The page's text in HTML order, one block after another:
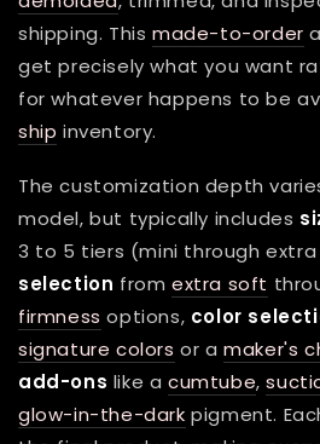
shipping. This made-to-order
get precisely what you want
for whatever happens to be
ship inventory.
The customization depth
model, but typically includes
3 to 5 tiers (mini through
selection fromextra soft
firmness options, color
signature colors or amaker's
add-ons like acumtube,
glow-in-the-dark pigment.